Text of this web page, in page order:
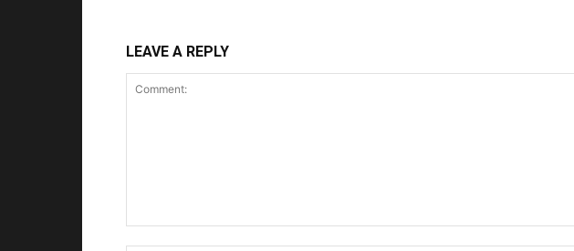
LEAVE A REPLY